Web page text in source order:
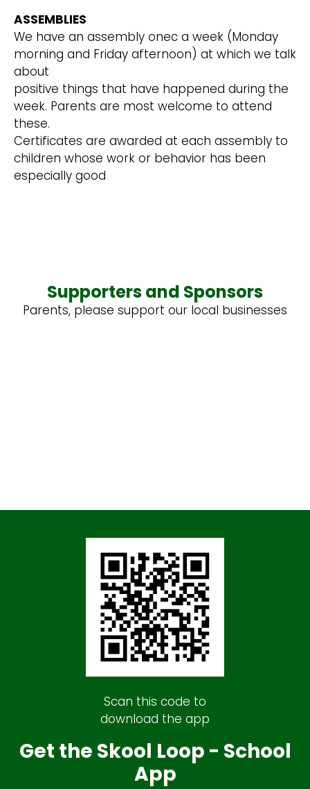
ASSEMBLIES
We have an assembly onec a week (Monday
morning and Friday afternoon) at which we talk
about
positive things that have happened during the
week. Parents are most welcome to attend
these.
Certificates are awarded at each assembly to
children whose work or behavior has been
especially good
Supporters and Sponsors
Parents, please support our local businesses
Scan this code to
download the app
Get the Skool Loop - School
App